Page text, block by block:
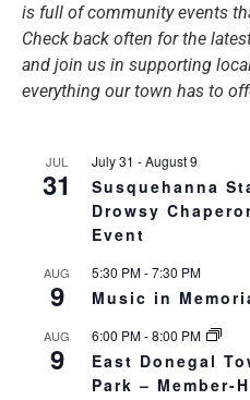
is full of community events
Check back often for the
and join us in supporting
everything our town has to
JUL
31
July 31 -August 9
Susquehanna
Drowsy
Event
AUG
9
5:30 PM-7:30 PM
Music in
AUG
9
6:00 PM-8:00 PM
East Donegal
Park – Member-